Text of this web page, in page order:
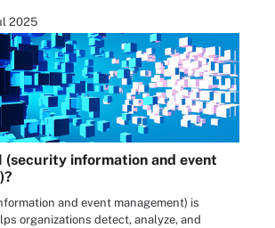
2025
(security information and event
and event management) is
organizations detect, analyze, and